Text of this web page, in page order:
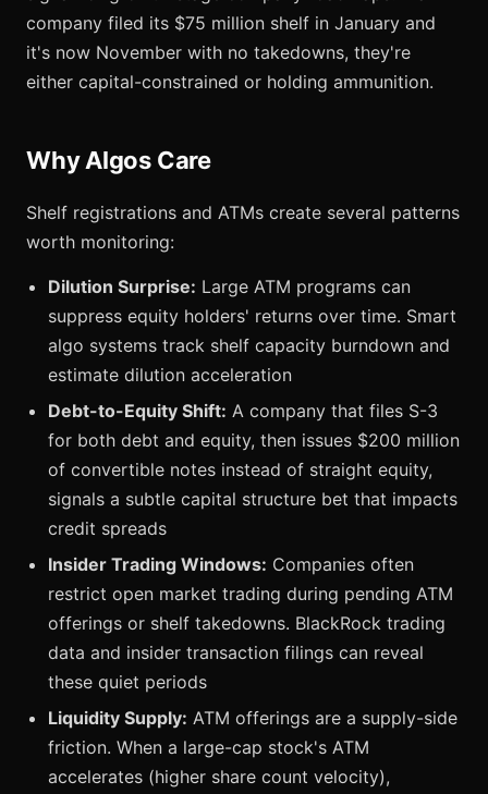
company filed its $75 million shelf in January and
it's now November with no takedowns, they're
either capital-constrained or holding ammunition.
Why Algos Care
Shelf registrations and ATMs create several patterns
worth monitoring:
Dilution Surprise: Large ATM programs can
suppress equity holders' returns over time. Smart
algo systems track shelf capacity burndown and
estimate dilution acceleration
Debt-to-Equity Shift: A company that files S-3
for both debt and equity, then issues $200 million
of convertible notes instead of straight equity,
signals a subtle capital structure bet that impacts
credit spreads
Insider Trading Windows: Companies often
restrict open market trading during pending ATM
offerings or shelf takedowns. BlackRock trading
data and insider transaction filings can reveal
these quiet periods
Liquidity Supply: ATM offerings are a supply-side
friction. When a large-cap stock's ATM
accelerates (higher share count velocity),